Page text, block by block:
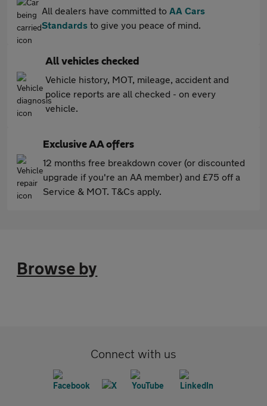
All dealers have committed to AA Cars
Standards to give you peace of mind.
All vehicles checked
Vehicle history, MOT, mileage, accident and
police reports are all checked - on every
vehicle.
Exclusive AA offers
12 months free breakdown cover (or discounted
upgrade if you're an AA member) and £75 off a
Service & MOT. T&Cs apply.
Browse by
Connect with us